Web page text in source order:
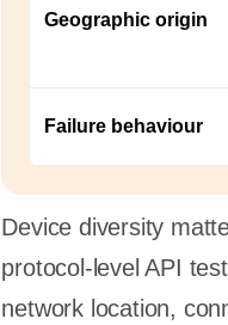
Geographic origin
Failure behaviour
Device diversity
protocol-level API
network location,